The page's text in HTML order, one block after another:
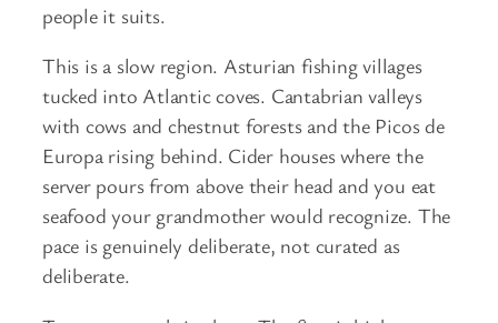
people it suits.
This is a slow region. Asturian fishing villages
tucked into Atlantic coves. Cantabrian valleys
with cows and chestnut forests and the Picos de
Europa rising behind. Cider houses where the
server pours from above their head and you eat
seafood your grandmother would recognize. The
pace is genuinely deliberate, not curated as
deliberate.